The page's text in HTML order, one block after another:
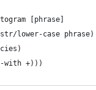
[phrase]
lower-case
with +)))